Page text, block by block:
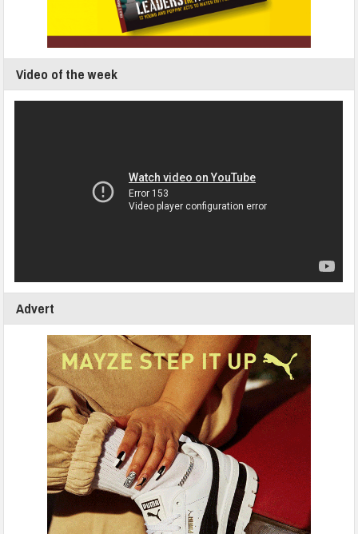
Video of the week
Advert